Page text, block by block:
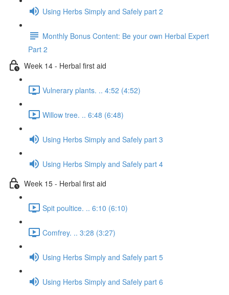
Using Herbs Simply and Safely part 2
Monthly Bonus Content: Be your own Herbal Expert
Part 2
Week 14 - Herbal first aid
Vulnerary plants. .. 4:52 (4:52)
Willow tree. .. 6:48 (6:48)
Using Herbs Simply and Safely part 3
Using Herbs Simply and Safely part 4
Week 15 - Herbal first aid
Spit poultice. .. 6:10 (6:10)
Comfrey. .. 3:28 (3:27)
Using Herbs Simply and Safely part 5
Using Herbs Simply and Safely part 6